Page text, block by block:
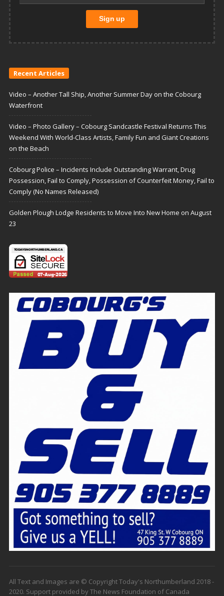
Recent Articles
Video – Another Tall Ship, Another Summer Day on the Cobourg
Waterfront
Video – Photo Gallery – Cobourg Sandcastle Festival Returns This
Weekend With World-Class Artists, Family Fun and Giant Creations
on the Beach
Cobourg Police – Incidents Include Outstanding Warrant, Drug
Possession, Fail to Comply, Possession of Counterfeit Money, Fail to
Comply (No Names Released)
Golden Plough Lodge Residents to Move Into New Home on August
23
All Text and Images are © Copyright Today's Northumberland 2018 -
2020. Support provided by The News Foundation of Canada